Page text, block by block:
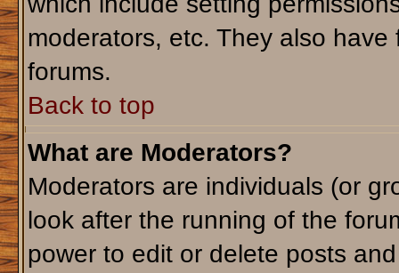
moderators, etc. They also
forums.
Back to top
What are Moderators?
Moderators are individuals (or
look after the running of the
power to edit or delete posts